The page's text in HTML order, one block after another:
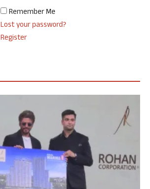
Remember Me
Lost your password?
Register